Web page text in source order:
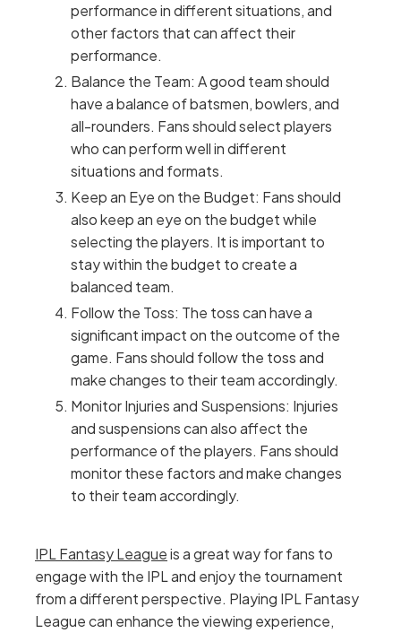
performance in different situations, and
other factors that can affect their
performance.
Balance the Team: A good team should
have a balance of batsmen, bowlers, and
all-rounders. Fans should select players
who can perform well in different
situations and formats.
Keep an Eye on the Budget: Fans should
also keep an eye on the budget while
selecting the players. It is important to
stay within the budget to create a
balanced team.
Follow the Toss: The toss can have a
significant impact on the outcome of the
game. Fans should follow the toss and
make changes to their team accordingly.
Monitor Injuries and Suspensions: Injuries
and suspensions can also affect the
performance of the players. Fans should
monitor these factors and make changes
to their team accordingly.
IPL Fantasy Leagueis a great way for fans to
engage with the IPL and enjoy the tournament
from a different perspective. Playing IPL Fantasy
League can enhance the viewing experience,